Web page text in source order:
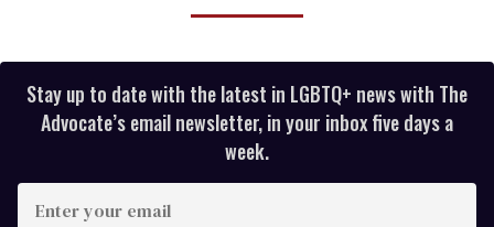
Stay up to date with the latest in LGBTQ+ news with The
Advocate’s email newsletter, in your inbox five days a
week.